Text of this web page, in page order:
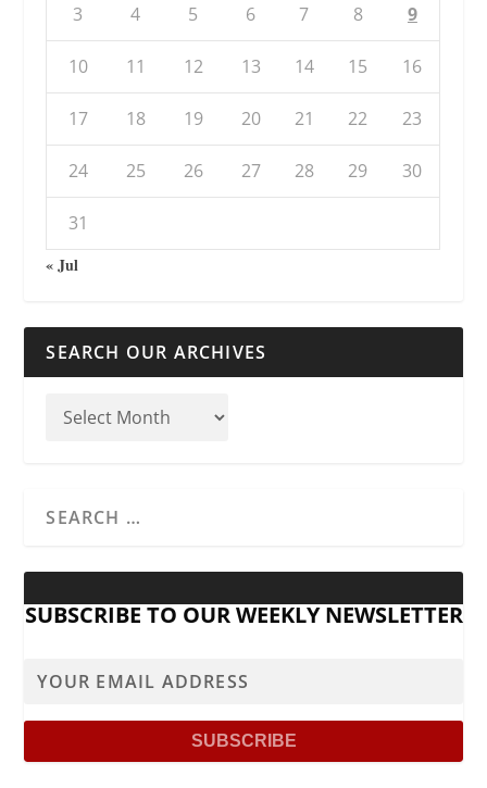
3 4 5 6 7 8 9
10 11 12 13 14 15 16
17 18 19 20 21 22 23
24 25 26 27 28 29 30
31
« Jul
SEARCH OUR ARCHIVES
SUBSCRIBE TO OUR WEEKLY NEWSLETTER